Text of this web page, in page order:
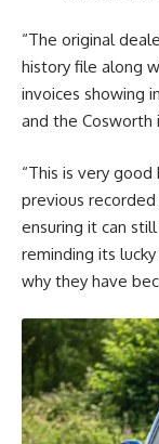
“The original
history file along
invoices showing
and the Cosworth
“This is very
previous
ensuring it can
reminding its
why they have